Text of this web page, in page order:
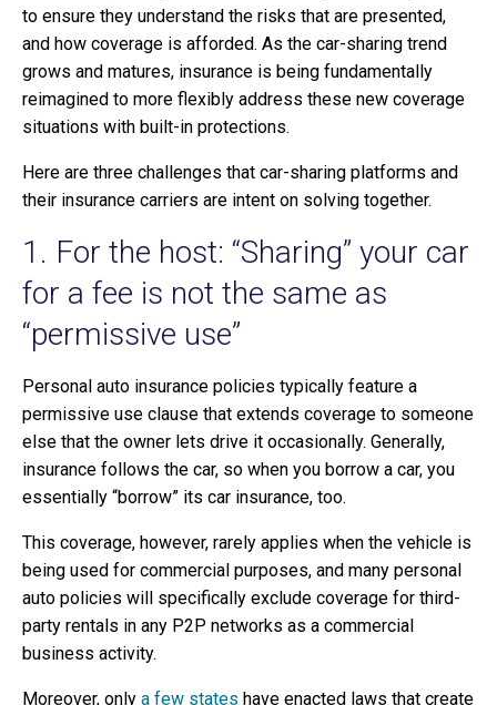
to ensure they understand the risks that are presented,
and how coverage is afforded. As the car-sharing trend
grows and matures, insurance is being fundamentally
reimagined to more flexibly address these new coverage
situations with built-in protections.
Here are three challenges that car-sharing platforms and
their insurance carriers are intent on solving together.
1. For the host: “Sharing” your car
for a fee is not the same as
“permissive use”
Personal auto insurance policies typically feature a
permissive use clause that extends coverage to someone
else that the owner lets drive it occasionally. Generally,
insurance follows the car, so when you borrow a car, you
essentially “borrow” its car insurance, too.
This coverage, however, rarely applies when the vehicle is
being used for commercial purposes, and many personal
auto policies will specifically exclude coverage for third-
party rentals in any P2P networks as a commercial
business activity.
Moreover, only a few states have enacted laws that create